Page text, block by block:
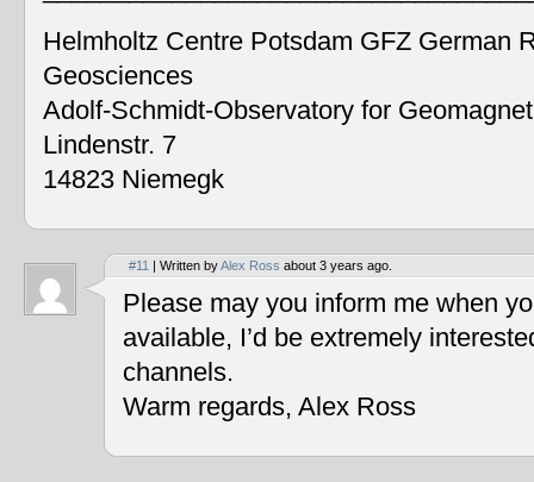
Helmholtz Centre Potsdam GFZ German
Geosciences
Adolf-Schmidt-Observatory for
Lindenstr. 7
14823 Niemegk
#11 | Written byAlex Ross about 3 years ago.
Please may you inform me when
available, I’d be extremely
channels.
Warm regards, Alex Ross